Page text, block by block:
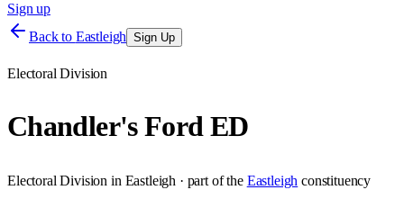
Sign up
Back to Eastleigh Sign Up
Electoral Division
Chandler's Ford ED
Electoral Division in Eastleigh · part of the Eastleigh constituency